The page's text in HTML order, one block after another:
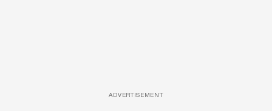
ADVERTISEMENT